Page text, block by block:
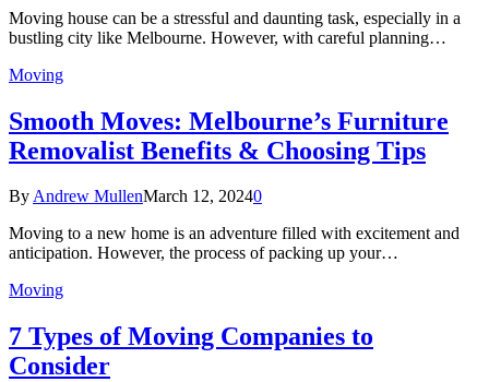
Moving house can be a stressful and daunting task, especially in a
bustling city like Melbourne. However, with careful planning…
Moving
Smooth Moves: Melbourne’s Furniture
Removalist Benefits & Choosing Tips
ByAndrew MullenMarch 12, 20240
Moving to a new home is an adventure filled with excitement and
anticipation. However, the process of packing up your…
Moving
7 Types of Moving Companies to
Consider